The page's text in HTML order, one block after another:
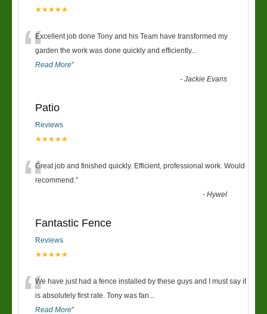
★★★★★
“Excellent job done Tony and his Team have transformed my
garden the work was done quickly and efficiently...
Read More”
-Jackie Evans
Patio
Reviews
★★★★★
“Great job and finished quickly. Efficient, professional work. Would
recommend.”
-Hywel
Fantastic Fence
Reviews
★★★★★
“We have just had a fence installed by these guys and I must say it
is absolutely first rate. Tony was fan...
Read More”